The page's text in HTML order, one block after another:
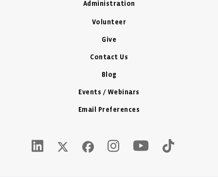
Administration
Volunteer
Give
Contact Us
Blog
Events / Webinars
Email Preferences
LinkedIn Icon - New Window
Twitter X Icon - New Window
Facebook Icon - New Window
Instagram Icon - New Window
Youtube Icon - New
Tiktok Icon -